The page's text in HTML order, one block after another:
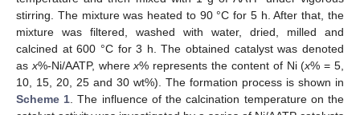
stirring. The mixture was heated to 90 °C for 5 h. After that, the
mixture was filtered, washed with water, dried, milled and
calcined at 600 °C for 3 h. The obtained catalyst was denoted
as x%-Ni/AATP, wherex% represents the content of Ni (x% = 5,
10, 15, 20, 25 and 30 wt%). The formation process is shown in
Scheme 1 . The influence of the calcination temperature on the